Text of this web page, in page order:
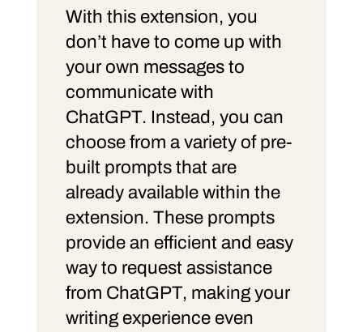
With this extension, you
don’t have to come up with
your own messages to
communicate with
ChatGPT. Instead, you can
choose from a variety of pre-
built prompts that are
already available within the
extension. These prompts
provide an efficient and easy
way to request assistance
from ChatGPT, making your
writing experience even